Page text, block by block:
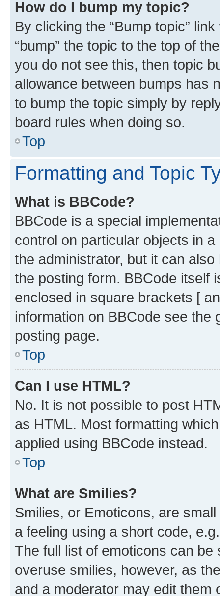
How do I bump my topic?
By clicking the “Bump topic”
“bump” the topic to the top of
you do not see this, then topic
allowance between bumps has
to bump the topic simply by
board rules when doing so.
Top
Formatting and Topic
What is BBCode?
BBCode is a special
control on particular objects in
the administrator, but it can
the posting form. BBCode itself
enclosed in square brackets [
information on BBCode see
posting page.
Top
Can I use HTML?
No. It is not possible to post
as HTML. Most formatting
applied using BBCode instead.
Top
What are Smilies?
Smilies, or Emoticons, are
a feeling using a short code,
The full list of emoticons can
overuse smilies, however, as
and a moderator may edit them